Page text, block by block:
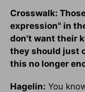
Crosswalk:
expression" in
don't want their
they should just
this no longer
Hagelin: You